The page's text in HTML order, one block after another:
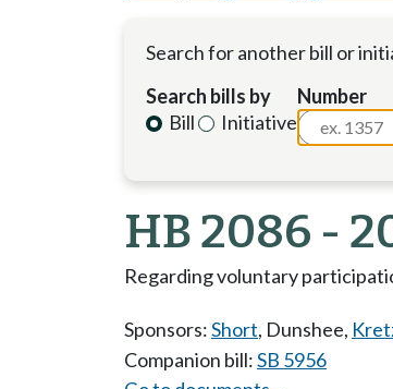
Search for another bill or
Search bills by
Bill
Initiative
Number
HB 2086 -
Regarding voluntary
Sponsors:Short, Dunshee,
Companion bill:SB 5956